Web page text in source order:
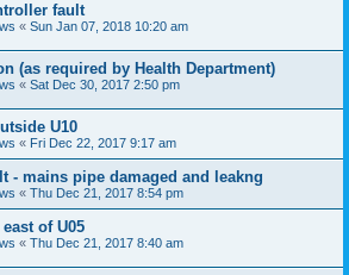
fault
« Sun Jan 07, 2018 10:20 am
(as required by Health Department)
« Sat Dec 30, 2017 2:50 pm
U10
« Fri Dec 22, 2017 9:17 am
- mains pipe damaged and leakng
« Thu Dec 21, 2017 8:54 pm
of U05
« Thu Dec 21, 2017 8:40 am